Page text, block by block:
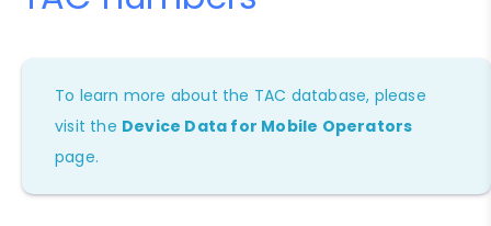
To learn more about the TAC database, please
visit the Device Data for Mobile Operators
page.